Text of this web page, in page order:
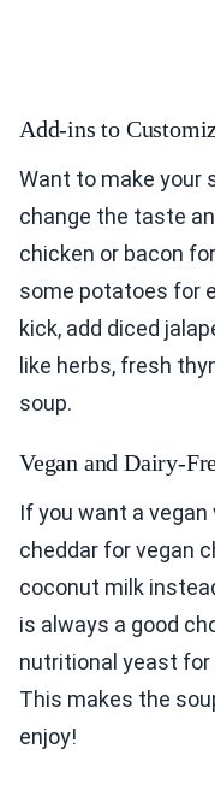
Add-ins to
Want to make your
change the taste
chicken or bacon
some potatoes for
kick, add diced
like herbs, fresh
soup.
Vegan and Dairy-
If you want a vegan
cheddar for vegan
coconut milk
is always a good
nutritional yeast for
This makes the
enjoy!